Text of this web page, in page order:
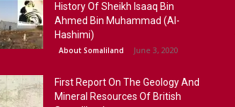
History Of Sheikh Isaaq Bin
Ahmed Bin Muhammad (Al-
Hashimi)
About Somaliland June 3, 2020
First Report On The Geology And
Mineral Resources Of British